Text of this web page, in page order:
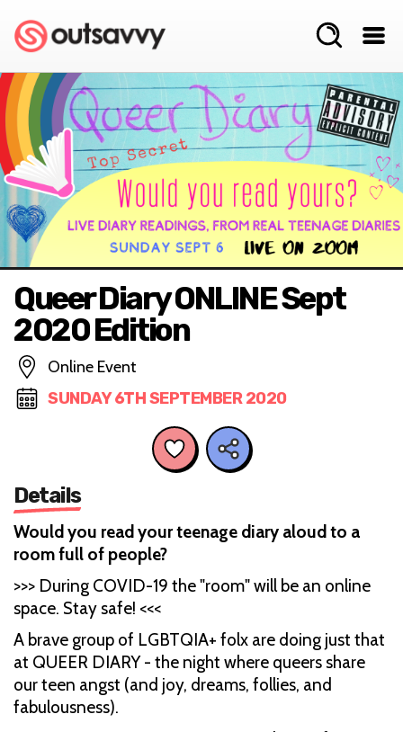
Queer Diary ONLINE Sept
2020 Edition
Online Event
SUNDAY 6TH SEPTEMBER 2020
Details
Would you read your teenage diary aloud to a
room full of people?
>>> During COVID-19 the "room" will be an online
space. Stay safe! <<<
A brave group of LGBTQIA+ folx are doing just that
at QUEER DIARY - the night where queers share
our teen angst (and joy, dreams, follies, and
fabulousness).